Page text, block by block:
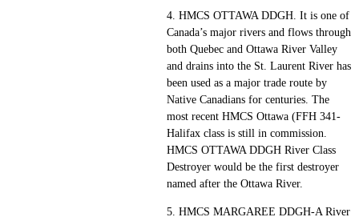
4. HMCS OTTAWA DDGH. It is one of
Canada’s major rivers and flows through
both Quebec and Ottawa River Valley
and drains into the St. Laurent River has
been used as a major trade route by
Native Canadians for centuries. The
most recent HMCS Ottawa (FFH 341-
Halifax class is still in commission.
HMCS OTTAWA DDGH River Class
Destroyer would be the first destroyer
named after the Ottawa River.
5. HMCS MARGAREE DDGH-A River